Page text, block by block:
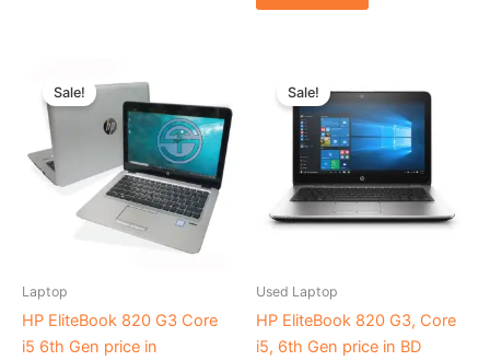
Sale!
Laptop
HP EliteBook 820 G3 Core
i5 6th Gen price in
price
was:
৳ 29,000.00.
is:
৳ 21,000.00.
Sale!
Used Laptop
HP EliteBook 820 G3, Core
i5, 6th Gen price in BD
was:
৳ 25,000.00.
is: